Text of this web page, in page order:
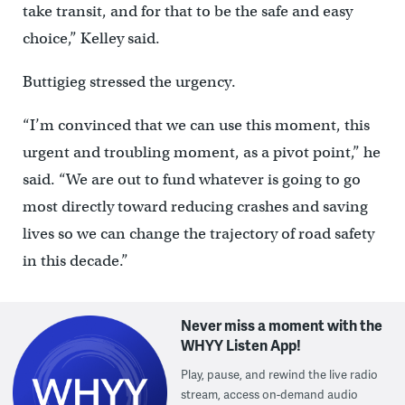
take transit, and for that to be the safe and easy
choice,” Kelley said.
Buttigieg stressed the urgency.
“I’m convinced that we can use this moment, this
urgent and troubling moment, as a pivot point,” he
said. “We are out to fund whatever is going to go
most directly toward reducing crashes and saving
lives so we can change the trajectory of road safety
in this decade.”
Never miss a moment with the
WHYY Listen App!
Play, pause, and rewind the live radio
stream, access on-demand audio